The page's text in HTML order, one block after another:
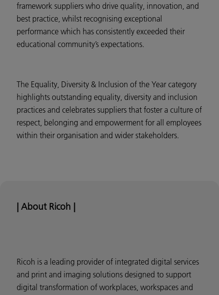
framework suppliers who drive quality, innovation, and
best practice, whilst recognising exceptional
performance which has consistently exceeded their
educational community’s expectations.
The Equality, Diversity & Inclusion of the Year category
highlights outstanding equality, diversity and inclusion
practices and celebrates suppliers that foster a culture of
respect, belonging and empowerment for all employees
within their organisation and wider stakeholders.
| About Ricoh |
Ricoh is a leading provider of integrated digital services
and print and imaging solutions designed to support
digital transformation of workplaces, workspaces and